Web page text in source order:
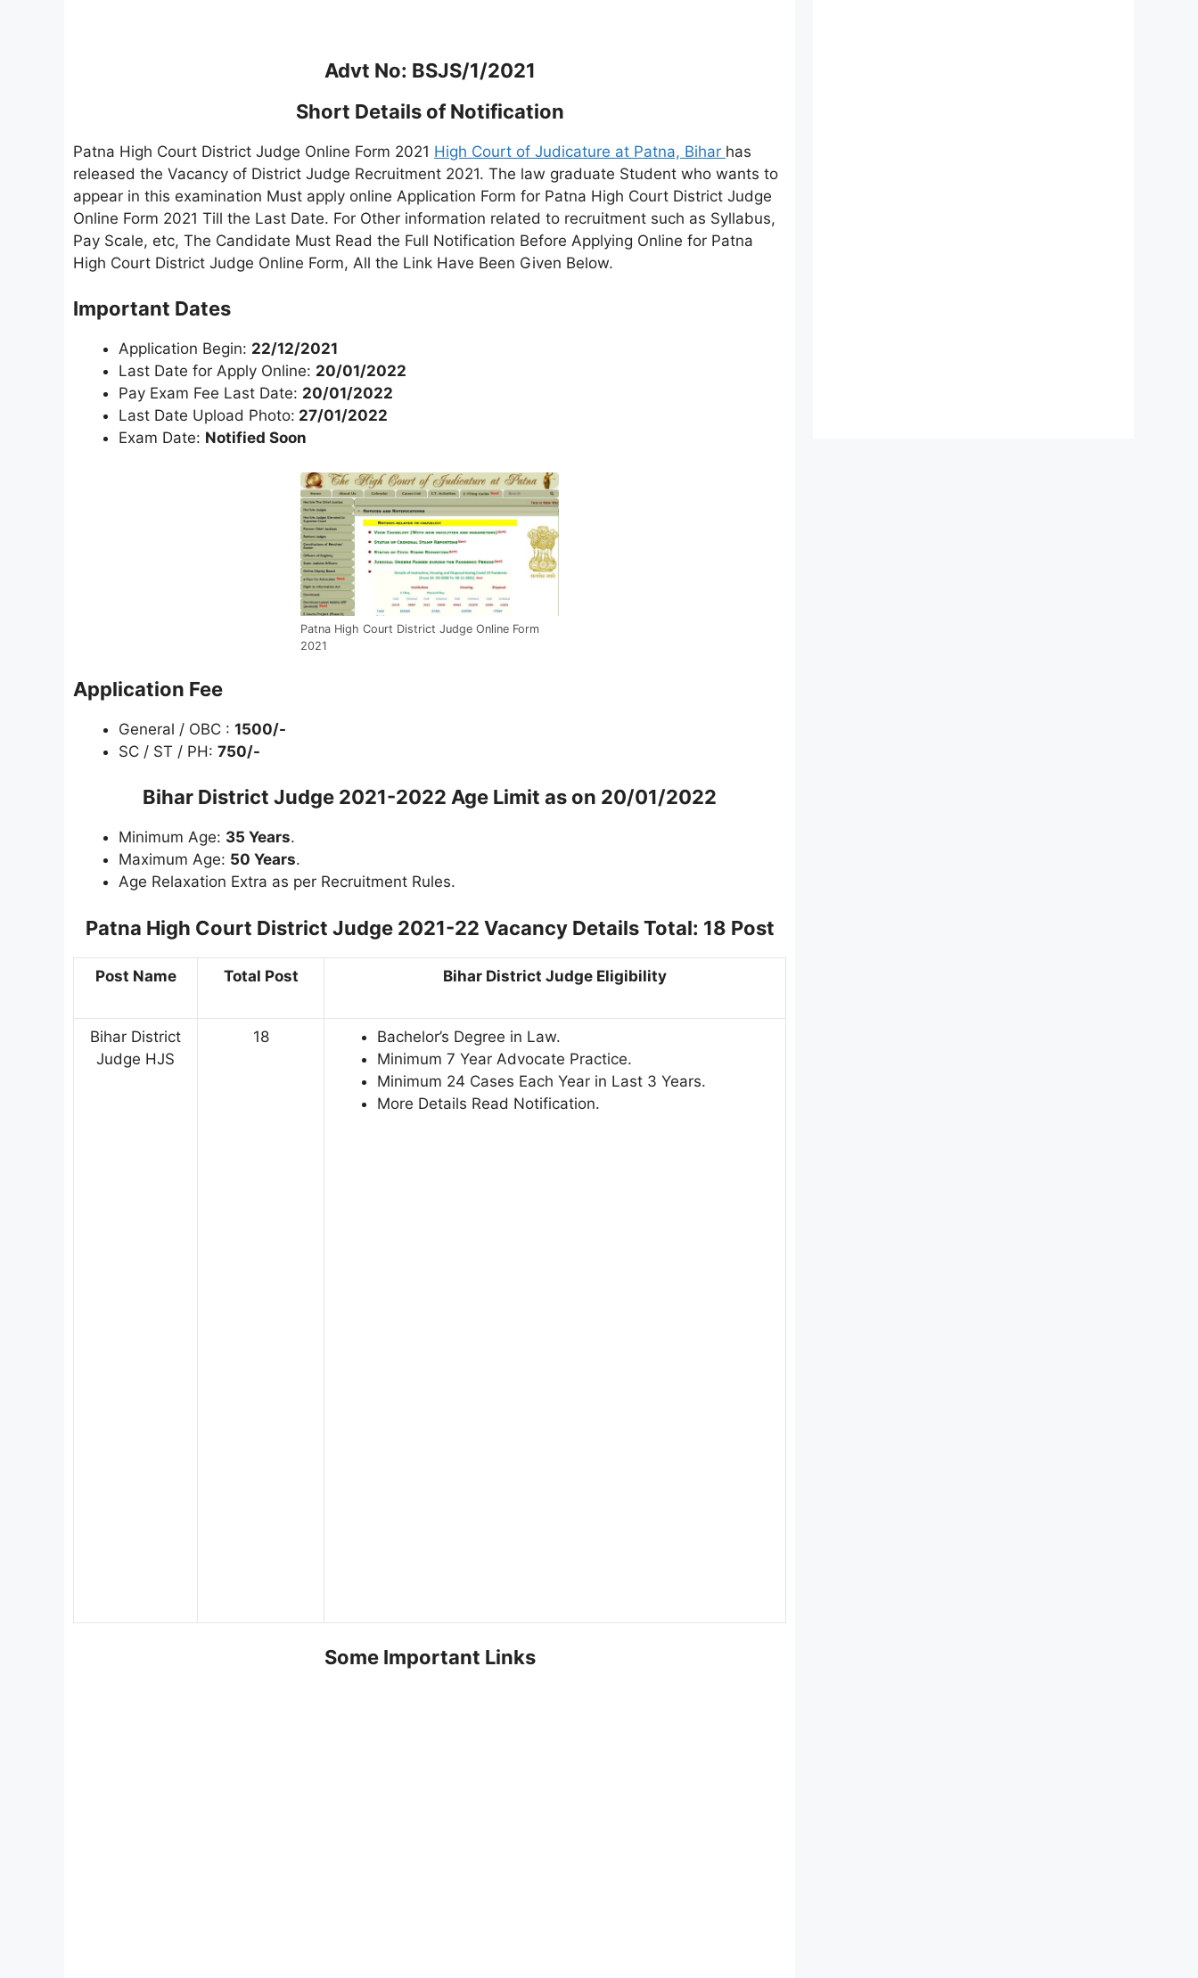
Advt No: BSJS/1/2021
Short Details of Notification
Patna High Court District Judge Online Form 2021 High Court of Judicature at Patna, Bihar has
released the Vacancy of District Judge Recruitment 2021. The law graduate Student who wants to
appear in this examination Must apply online Application Form for Patna High Court District Judge
Online Form 2021 Till the Last Date. For Other information related to recruitment such as Syllabus,
Pay Scale, etc, The Candidate Must Read the Full Notification Before Applying Online for Patna
High Court District Judge Online Form, All the Link Have Been Given Below.
Important Dates
Application Begin: 22/12/2021
Last Date for Apply Online: 20/01/2022
Pay Exam Fee Last Date: 20/01/2022
Last Date Upload Photo: 27/01/2022
Exam Date: Notified Soon
Patna High Court District Judge Online Form
2021
Application Fee
General / OBC : 1500/-
SC / ST / PH: 750/-
Bihar District Judge 2021-2022 Age Limit as on 20/01/2022
Minimum Age: 35 Years.
Maximum Age: 50 Years.
Age Relaxation Extra as per Recruitment Rules.
Patna High Court District Judge 2021-22 Vacancy DetailsTotal: 18 Post
Post Name Total Post Bihar District Judge Eligibility
Bihar District
Judge HJS
18
Bachelor’s Degree in Law.
Minimum 7 Year Advocate Practice.
Minimum 24 Cases Each Year in Last 3 Years.
More Details Read Notification.
Some Important Links